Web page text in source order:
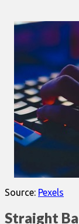
Source: Pexels
Straight